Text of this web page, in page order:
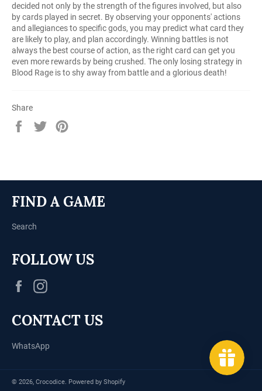
decided not only by the strength of the figures involved, but also
by cards played in secret. By observing your opponents' actions
and allegiances to specific gods, you may predict what card they
are likely to play, and plan accordingly. Winning battles is not
always the best course of action, as the right card can get you
even more rewards by being crushed. The only losing strategy in
Blood Rage is to shy away from battle and a glorious death!
Share
Share
Tweet
FIND A GAME
Search
FOLLOW US
Facebook
CONTACT US
WhatsApp
© 2026, Crocodice Powered by Shopify